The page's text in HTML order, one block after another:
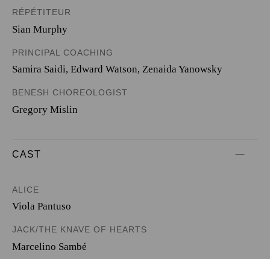
RÉPÉTITEUR
Sian Murphy
PRINCIPAL COACHING
Samira Saidi, Edward Watson, Zenaida Yanowsky
BENESH CHOREOLOGIST
Gregory Mislin
CAST
ALICE
Viola Pantuso
JACK/THE KNAVE OF HEARTS
Marcelino Sambé